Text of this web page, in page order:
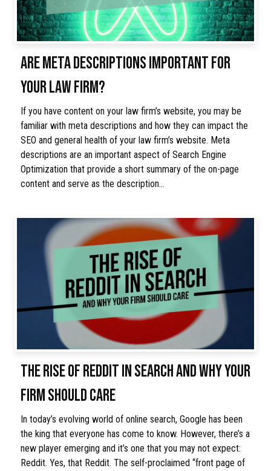
ARE META DESCRIPTIONS IMPORTANT FOR
YOUR LAW FIRM?
If you have content on your law firm’s website, you may be
familiar with meta descriptions and how they can impact the
SEO and general health of your law firm’s website. Meta
descriptions are an important aspect of Search Engine
Optimization that provide a short summary of the on-page
content and serve as the description…
THE RISE OF REDDIT IN SEARCH AND WHY YOUR
FIRM SHOULD CARE
In today’s evolving world of online search, Google has been
the king that everyone has come to know. However, there’s a
new player emerging and it’s one that you may not expect:
Reddit. Yes, that Reddit. The self-proclaimed “front page of